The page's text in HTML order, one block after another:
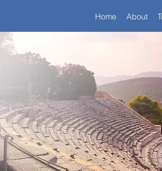
Home About